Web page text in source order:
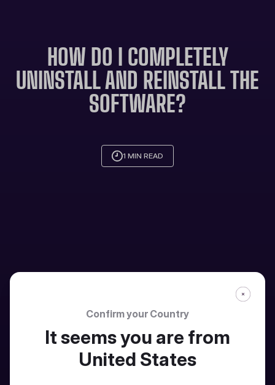
HOW DO I COMPLETELY
UNINSTALL AND REINSTALL THE
SOFTWARE?
1 MIN READ
Confirm your Country
It seems you are from
United States